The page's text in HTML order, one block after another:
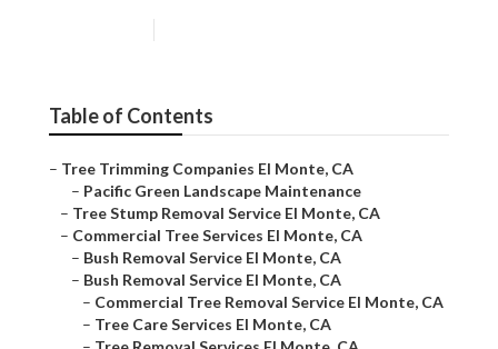
Table of Contents
– Tree Trimming Companies El Monte, CA
– Pacific Green Landscape Maintenance
– Tree Stump Removal Service El Monte, CA
– Commercial Tree Services El Monte, CA
– Bush Removal Service El Monte, CA
– Bush Removal Service El Monte, CA
– Commercial Tree Removal Service El Monte, CA
– Tree Care Services El Monte, CA